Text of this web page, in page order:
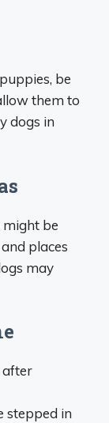
be
them to
dogs in
be
places
may
after
stepped in